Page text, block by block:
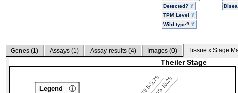
Detected?
TPM Level
Wild type?
Genes (1) Assays (1) Assay results (4) Images (0) Tissue x Stage
Theiler Stage
E8.5-9.75E9-10.25
Legend